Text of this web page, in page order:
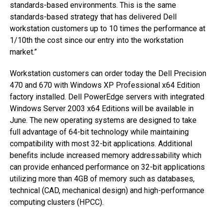
standards-based environments. This is the same
standards-based strategy that has delivered Dell
workstation customers up to 10 times the performance at
1/10th the cost since our entry into the workstation
market.”
Workstation customers can order today the Dell Precision
470 and 670 with Windows XP Professional x64 Edition
factory installed. Dell PowerEdge servers with integrated
Windows Server 2003 x64 Editions will be available in
June. The new operating systems are designed to take
full advantage of 64-bit technology while maintaining
compatibility with most 32-bit applications. Additional
benefits include increased memory addressability which
can provide enhanced performance on 32-bit applications
utilizing more than 4GB of memory such as databases,
technical (CAD, mechanical design) and high-performance
computing clusters (HPCC).